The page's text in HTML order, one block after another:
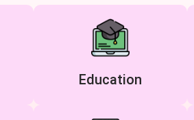
Education